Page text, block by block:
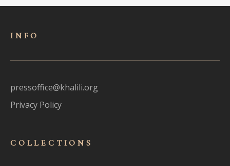
INFO
pressoffice@khalili.org
Privacy Policy
COLLECTIONS